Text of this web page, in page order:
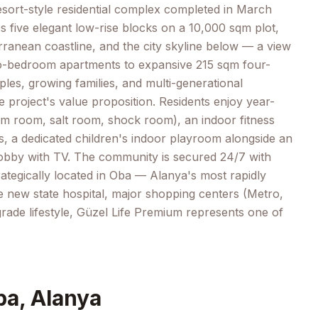
style residential complex completed in March
five elegant low-rise blocks on a 10,000 sqm plot,
coastline, and the city skyline below — a view
apartments to expansive 215 sqm four-
growing families, and multi-generational
value proposition. Residents enjoy year-
room, salt room, shock room), an indoor fitness
a dedicated children's indoor playroom alongside an
with TV. The community is secured 24/7 with
located in Oba — Alanya's most rapidly
state hospital, major shopping centers (Metro,
lifestyle, Güzel Life Premium represents one of
Alanya